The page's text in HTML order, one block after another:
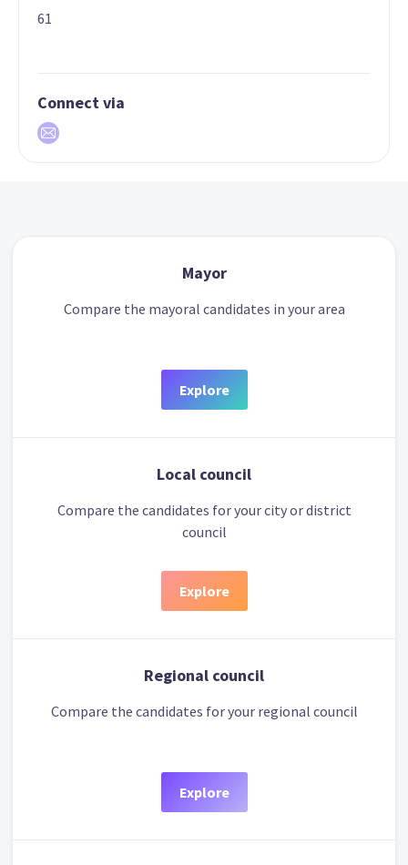
61
Connect via
Mayor
Compare the mayoral candidates in your area
Explore
Local council
Compare the candidates for your city or district
council
Explore
Regional council
Compare the candidates for your regional council
Explore